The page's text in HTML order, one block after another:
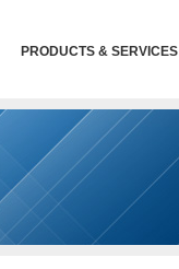
PRODUCTS & SERVICES